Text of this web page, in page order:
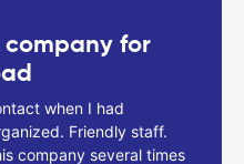
for
when I had
Friendly staff.
company several times